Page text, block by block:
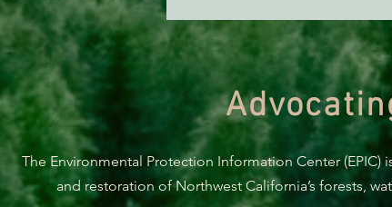
The Environmental Protection Information Center
and restoration of Northwest California’s forests,